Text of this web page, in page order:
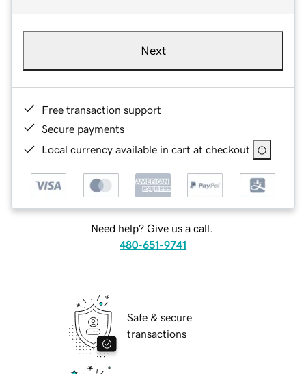
Next
Free transaction support
Secure payments
Local currency available in cart at checkout
Need help? Give us a call.
480-651-9741
Safe & secure
transactions